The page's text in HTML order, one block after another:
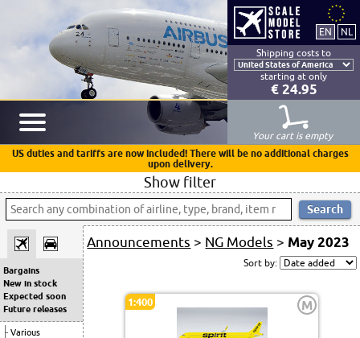
Shipping costs to
starting at only
€ 24.95
Your cart is empty
US duties and tariffs are now included! There will be no additional charges
upon delivery.
Show filter
Bargains
New in stock
Expected soon
Future releases
Various
Announcements > NG Models > May 2023
Sort by:
1:400 M